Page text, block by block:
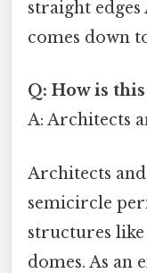
straight
comes down
Q: How is
A: Architects
Architects
semicircle
structures like
domes. As an